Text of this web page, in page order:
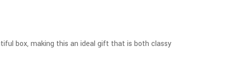
box, making this an ideal gift that is both classy